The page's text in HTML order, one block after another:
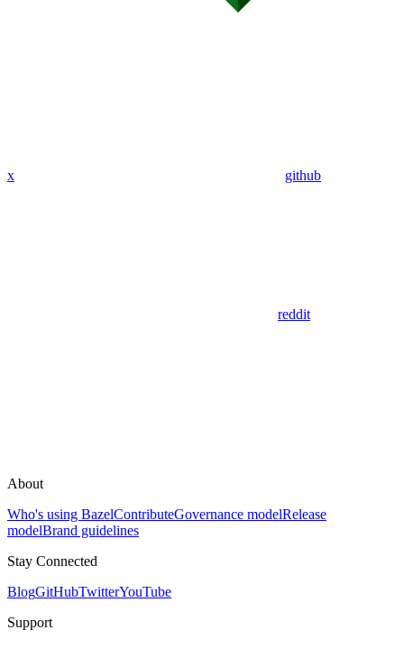
x github
reddit
About
Who's using BazelContributeGovernance modelRelease
modelBrand guidelines
Stay Connected
BlogGitHubTwitterYouTube
Support